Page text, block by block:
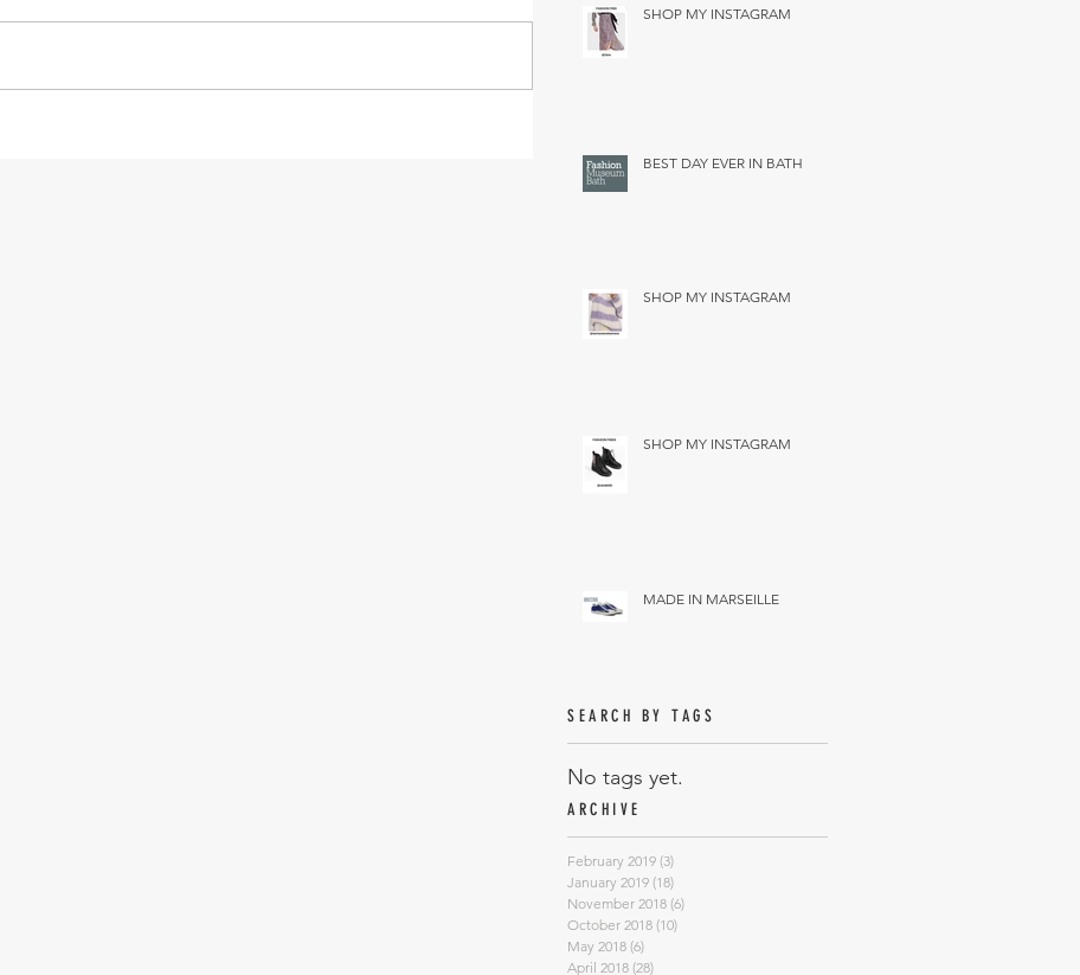
SHOP MY INSTAGRAM
BEST DAY EVER IN BATH
SHOP MY INSTAGRAM
SHOP MY INSTAGRAM
MADE IN MARSEILLE
SEARCH BY TAGS
No tags yet.
ARCHIVE
February 2019 (3)
January 2019 (18)
November 2018 (6)
October 2018 (10)
May 2018 (6)
April 2018 (28)